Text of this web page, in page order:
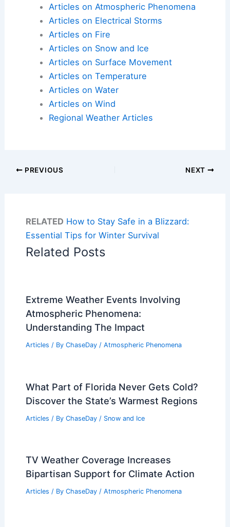
Articles on Atmospheric Phenomena
Articles on Electrical Storms
Articles on Fire
Articles on Snow and Ice
Articles on Surface Movement
Articles on Temperature
Articles on Water
Articles on Wind
Regional Weather Articles
PREVIOUS NEXT
RELATED How to Stay Safe in a Blizzard:
Essential Tips for Winter Survival
Related Posts
Extreme Weather Events Involving
Atmospheric Phenomena:
Understanding The Impact
Articles / By ChaseDay / Atmospheric Phenomena
What Part of Florida Never Gets Cold?
Discover the State’s Warmest Regions
Articles / By ChaseDay / Snow and Ice
TV Weather Coverage Increases
Bipartisan Support for Climate Action
Articles / By ChaseDay / Atmospheric Phenomena